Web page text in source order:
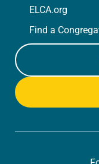
ELCA.org
Find a